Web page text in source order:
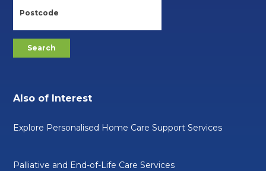
Also of Interest
Explore Personalised Home Care Support Services
Palliative and End-of-Life Care Services